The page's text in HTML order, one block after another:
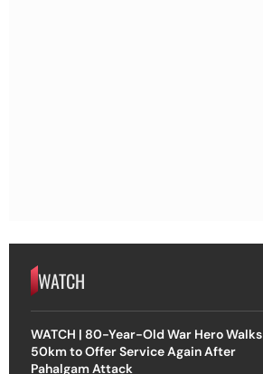
WATCH
WATCH | 80-Year-Old War Hero Walks
50km to Offer Service Again After
Pahalgam Attack